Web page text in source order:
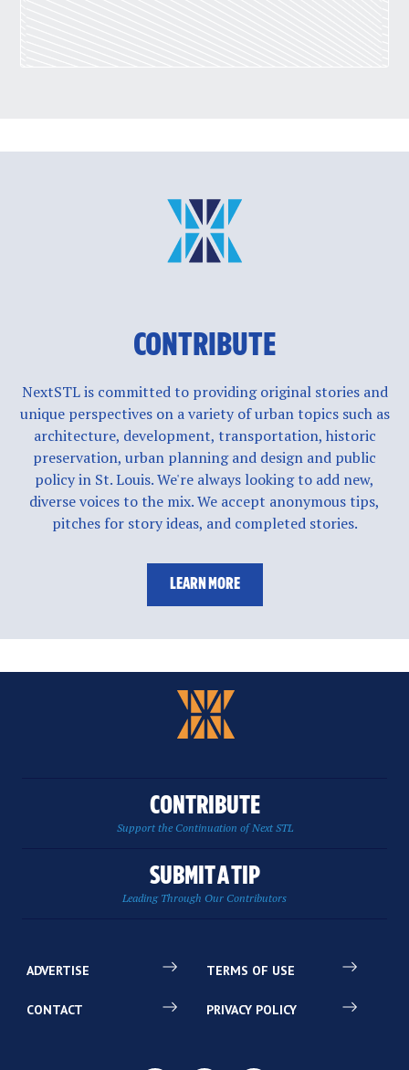
CONTRIBUTE
NextSTL is committed to providing original stories and
unique perspectives on a variety of urban topics such as
architecture, development, transportation, historic
preservation, urban planning and design and public
policy in St. Louis. We're always looking to add new,
diverse voices to the mix. We accept anonymous tips,
pitches for story ideas, and completed stories.
LEARN MORE
CONTRIBUTE
Support the Continuation of Next STL
SUBMIT A TIP
Leading Through Our Contributors
ADVERTISE
CONTACT
TERMS OF USE
PRIVACY POLICY